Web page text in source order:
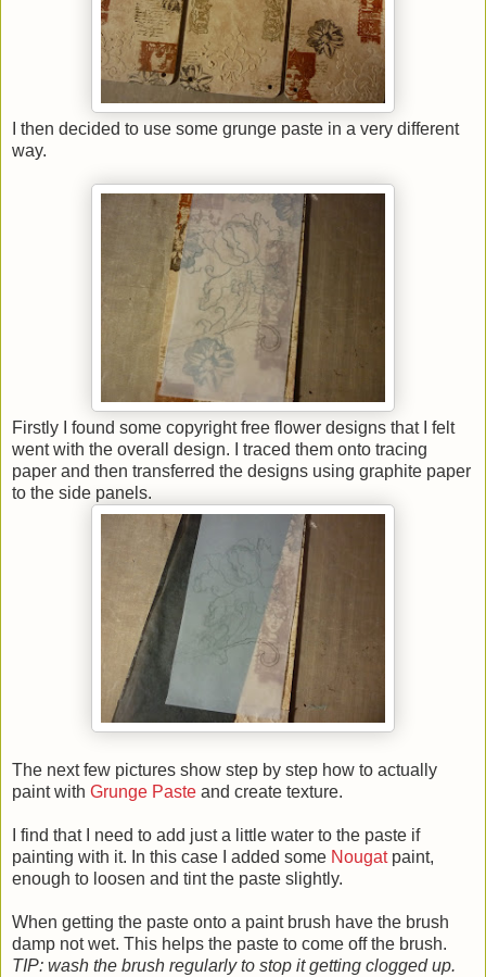
I then decided to use some grunge paste in a very different
way.
Firstly I found some copyright free flower designs that I felt
went with the overall design. I traced them onto tracing
paper and then transferred the designs using graphite paper
to the side panels.
The next few pictures show step by step how to actually
paint with Grunge Paste and create texture.
I find that I need to add just a little water to the paste if
painting with it. In this case I added some Nougatpaint,
enough to loosen and tint the paste slightly.
When getting the paste onto a paint brush have the brush
damp not wet. This helps the paste to come off the brush.
TIP: wash the brush regularly to stop it getting clogged up.